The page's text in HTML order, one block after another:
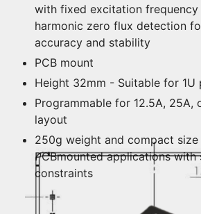
with fixed excitation frequency
harmonic zero flux detection
accuracy and stability
PCB mount
Height 32mm - Suitable for 1U
Programmable for 12.5A, 25A,
layout
250g weight and compact
PCBmounted applications with
constraints